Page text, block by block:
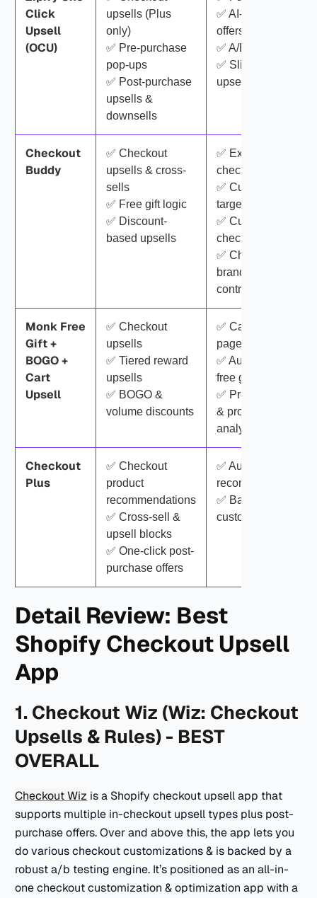
Click
Upsell
(OCU)
upsells (Plus
only)
✅ Pre-purchase
pop-ups
✅ Post-purchase
upsells &
downsells
✅ AI-generated
offers
✅ A/B testing
✅ Slide cart with
upsells
Checkout
Buddy
✅ Checkout
upsells & cross-
sells
✅ Free gift logic
✅ Discount-
based upsells
✅ Extensive
checkout blocks
✅ Customer
targeting rules
✅ Custom
checkout fields
✅ Checkout
branding & layout
control
Monk Free
Gift +
BOGO +
Cart
Upsell
✅ Checkout
upsells
✅ Tiered reward
upsells
✅ BOGO &
volume discounts
✅ Cart & product-
page upsells
✅ Auto-added
free gifts
✅ Progress bars
& promotions
analytics
Checkout
Plus
✅ Checkout
product
recommendations
✅ Cross-sell &
upsell blocks
✅ One-click post-
purchase offers
✅ Automatic
recommendations
✅ Basic checkout
customization
Detail Review: Best
Shopify Checkout Upsell
App
1. Checkout Wiz (Wiz: Checkout
Upsells & Rules) - BEST
OVERALL
Checkout Wiz is a Shopify checkout upsell app that
supports multiple in-checkout upsell types plus post-
purchase offers. Over and above this, the app lets you
do various checkout customizations & is backed by a
robust a/b testing engine. It’s positioned as an all-in-
one checkout customization & optimization app with a